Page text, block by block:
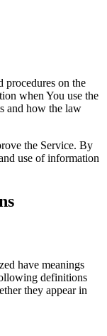
procedures on the
when You use the
and how the law
the Service. By
use of information
have meanings
definitions
they appear in